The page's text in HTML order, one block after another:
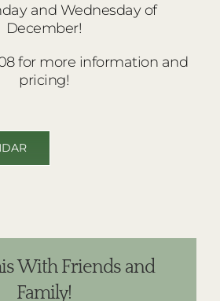
and Wednesday of
December!
for more information and
pricing!
With Friends and
Family!